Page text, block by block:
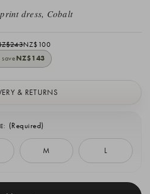
dress, Cobalt
NZ$100
NZ$143
& RETURNS
(Required)
M L